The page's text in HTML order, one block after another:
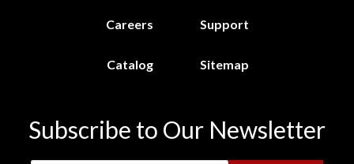
Careers Support
Catalog Sitemap
Subscribe to Our Newsletter